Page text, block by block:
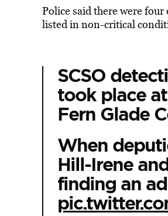
Police said there were
listedin non-critical
SCSO
took place
Fern Glade
When
Hill-Irene
finding an